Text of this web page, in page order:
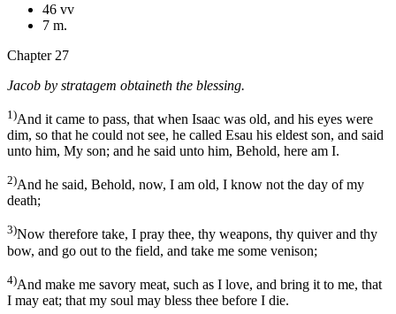
46 vv
7 m.
Chapter 27
Jacob by stratagem obtaineth the blessing.
1)And it came to pass, that when Isaac was old, and his eyes were
dim, so that he could not see, he called Esau his eldest son, and said
unto him, My son; and he said unto him, Behold, here am I.
2)And he said, Behold, now, I am old, I know not the day of my
death;
3)Now therefore take, I pray thee, thy weapons, thy quiver and thy
bow, and go out to the field, and take me some venison;
4)And make me savory meat, such as I love, and bring it to me, that
I may eat; that my soul may bless thee before I die.